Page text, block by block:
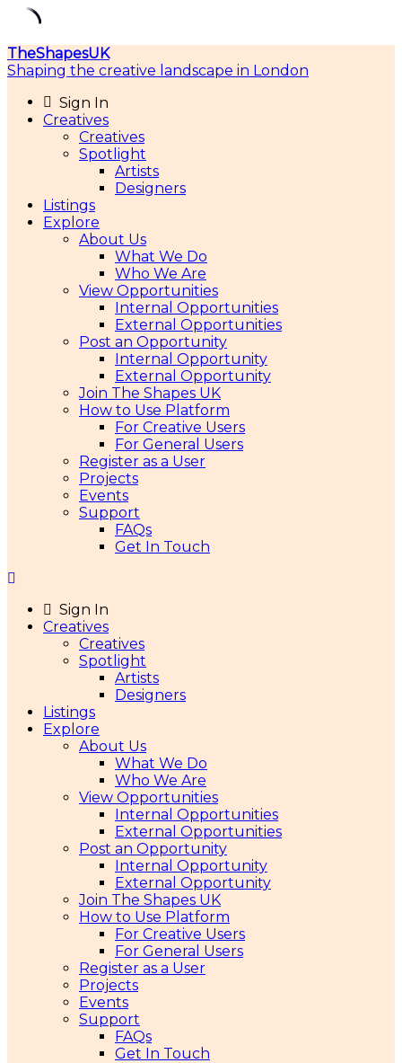
Skip
to
TheShapesUK
Shaping the creative landscape in London
Sign In
Creatives
Creatives
Spotlight
Artists
Designers
Listings
Explore
About Us
What We Do
Who We Are
View Opportunities
Internal Opportunities
External Opportunities
Post an Opportunity
Internal Opportunity
External Opportunity
Join The Shapes UK
How to Use Platform
For Creative Users
For General Users
Register as a User
Projects
Events
Support
FAQs
Get In Touch
Sign In
Creatives
Creatives
Spotlight
Artists
Designers
Listings
Explore
About Us
What We Do
Who We Are
View Opportunities
Internal Opportunities
External Opportunities
Post an Opportunity
Internal Opportunity
External Opportunity
Join The Shapes UK
How to Use Platform
For Creative Users
For General Users
Register as a User
Projects
Events
Support
FAQs
Get In Touch